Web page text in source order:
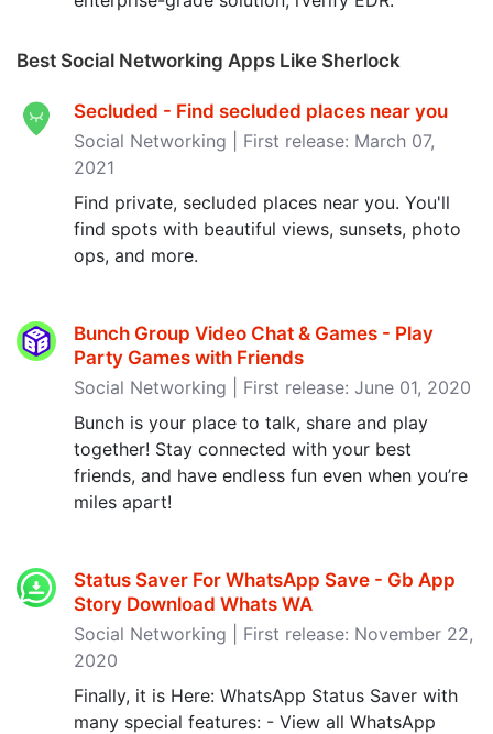
Best Social Networking Apps Like Sherlock
Secluded - Find secluded places near you
Social Networking | First release: March 07,
2021
Find private, secluded places near you. You'll
find spots with beautiful views, sunsets, photo
ops, and more.
Bunch Group Video Chat & Games - Play
Party Games with Friends
Social Networking | First release: June 01, 2020
Bunch is your place to talk, share and play
together! Stay connected with your best
friends, and have endless fun even when you’re
miles apart!
Status Saver For WhatsApp Save - Gb App
Story Download Whats WA
Social Networking | First release: November 22,
2020
Finally, it is Here: WhatsApp Status Saver with
many special features: - View all WhatsApp